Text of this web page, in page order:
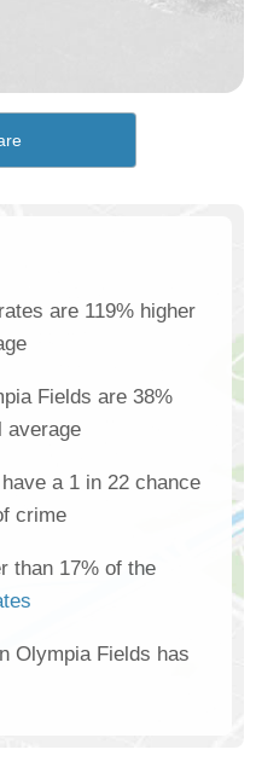
are 119% higher
Fields are 38%
average
a 1 in 22 chance
crime
than 17% of the
Olympia Fields has